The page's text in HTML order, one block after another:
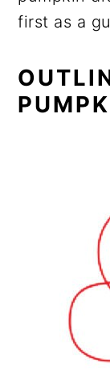
first as a